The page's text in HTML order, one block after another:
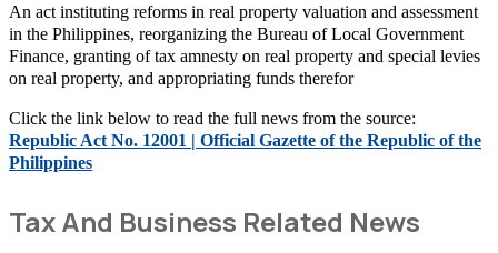
An act instituting reforms in real property valuation and assessment
in the Philippines, reorganizing the Bureau of Local Government
Finance, granting of tax amnesty on real property and special levies
on real property, and appropriating funds therefor
Click the link below to read the full news from the source:
Republic Act No. 12001 | Official Gazette of the Republic of the
Philippines
Tax And Business Related News